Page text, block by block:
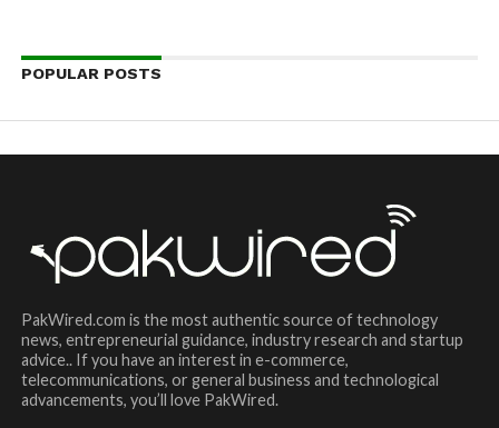
POPULAR POSTS
PakWired.com is the most authentic source of technology
news, entrepreneurial guidance, industry research and startup
advice.. If you have an interest in e-commerce,
telecommunications, or general business and technological
advancements, you’ll love PakWired.